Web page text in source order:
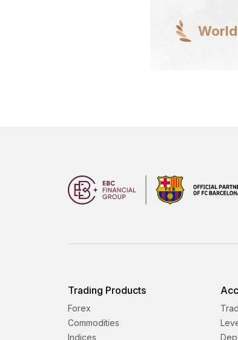
Trading Products
Forex
Commodities
Indices